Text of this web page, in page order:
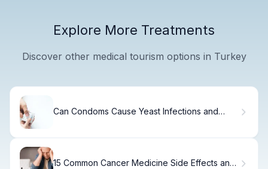
Explore More Treatments
Discover other medical tourism options in Turkey
Can Condoms Cause Yeast Infections and
15 Common Cancer Medicine Side Effects and